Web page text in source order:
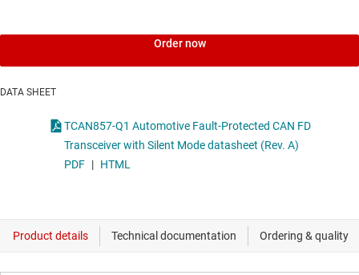
Order now
DATA SHEET
TCAN857-Q1 Automotive Fault-Protected CAN FD
Transceiver with Silent Mode datasheet (Rev. A)
PDF | HTML